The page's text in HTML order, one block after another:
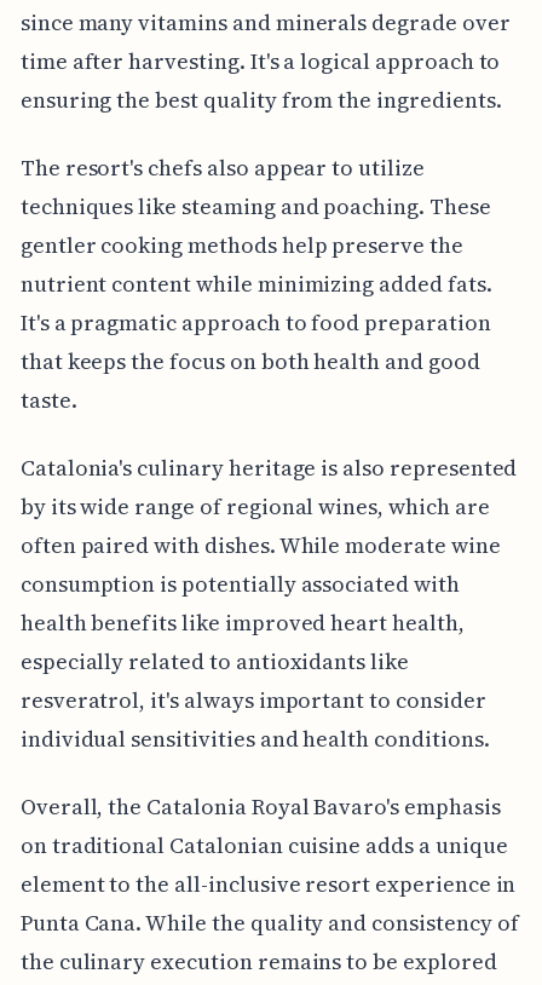
since many vitamins and minerals degrade over
time after harvesting. It's a logical approach to
ensuring the best quality from the ingredients.
The resort's chefs also appear to utilize
techniques like steaming and poaching. These
gentler cooking methods help preserve the
nutrient content while minimizing added fats.
It's a pragmatic approach to food preparation
that keeps the focus on both health and good
taste.
Catalonia's culinary heritage is also represented
by its wide range of regional wines, which are
often paired with dishes. While moderate wine
consumption is potentially associated with
health benefits like improved heart health,
especially related to antioxidants like
resveratrol, it's always important to consider
individual sensitivities and health conditions.
Overall, the Catalonia Royal Bavaro's emphasis
on traditional Catalonian cuisine adds a unique
element to the all-inclusive resort experience in
Punta Cana. While the quality and consistency of
the culinary execution remains to be explored